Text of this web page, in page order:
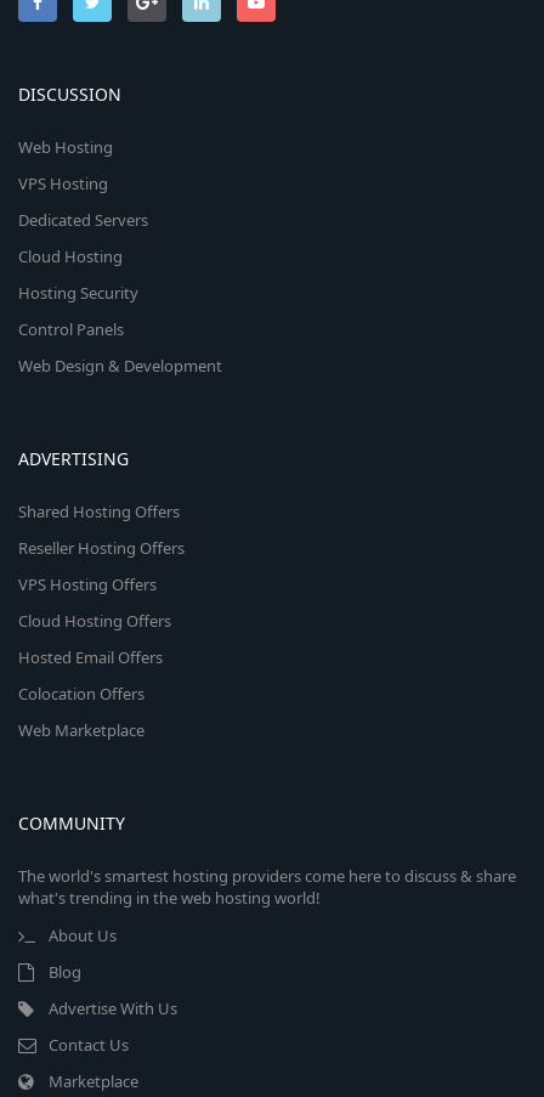
DISCUSSION
Web Hosting
VPS Hosting
Dedicated Servers
Cloud Hosting
Hosting Security
Control Panels
Web Design & Development
ADVERTISING
Shared Hosting Offers
Reseller Hosting Offers
VPS Hosting Offers
Cloud Hosting Offers
Hosted Email Offers
Colocation Offers
Web Marketplace
COMMUNITY
The world's smartest hosting providers come here to discuss & share
what's trending in the web hosting world!
About Us
Blog
Advertise With Us
Contact Us
Marketplace